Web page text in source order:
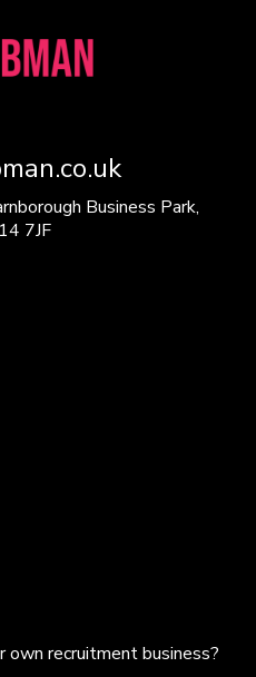
Business Park,
7JF
recruitment business?